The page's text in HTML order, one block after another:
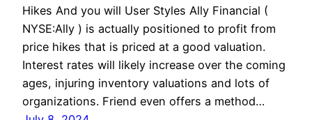
Hikes And you will User Styles Ally Financial (
NYSE:Ally ) is actually positioned to profit from
price hikes that is priced at a good valuation.
Interest rates will likely increase over the coming
ages, injuring inventory valuations and lots of
organizations. Friend even offers a method…